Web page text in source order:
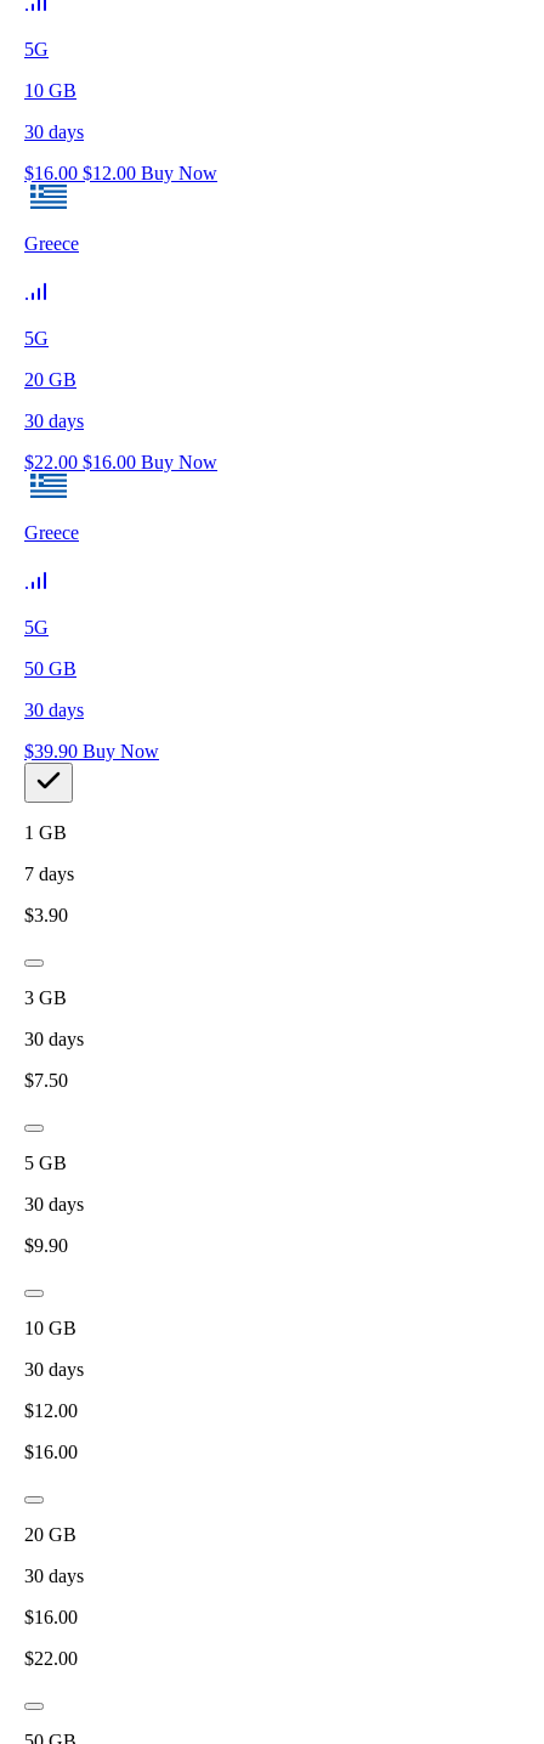
5G
10 GB
30 days
$16.00 $12.00 Buy Now
Greece
5G
20 GB
30 days
$22.00 $16.00 Buy Now
Greece
5G
50 GB
30 days
$39.90 Buy Now
1 GB
7 days
$3.90
3 GB
30 days
$7.50
5 GB
30 days
$9.90
10 GB
30 days
$12.00
$16.00
20 GB
30 days
$16.00
$22.00